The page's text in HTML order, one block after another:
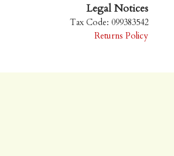
Legal Notices
Tax Code: 099383542
Returns Policy